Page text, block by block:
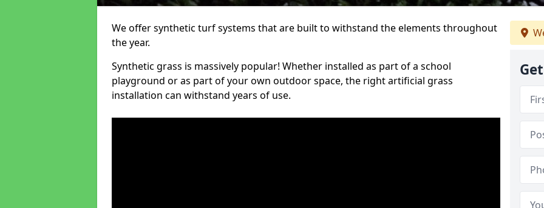
We offer synthetic turf systems that are built to withstand the elements throughout
the year.
Synthetic grass is massively popular! Whether installed as part of a school
playground or as part of your own outdoor space, the right artificial grass
installation can withstand years of use.